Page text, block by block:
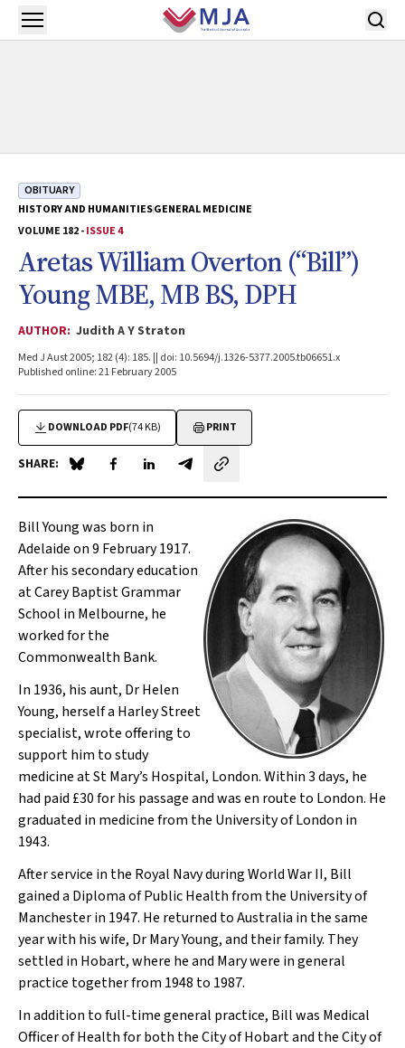
Skip to main content
Open menu
OBITUARY
HISTORY AND HUMANITIESGENERAL MEDICINE
VOLUME 182 -ISSUE 4
Aretas William Overton (“Bill”)
Young MBE, MB BS, DPH
AUTHOR: Judith A Y Straton
Med J Aust 2005; 182 (4): 185. || doi: 10.5694/j.1326-5377.2005.tb06651.x
Published online: 21 February 2005
DOWNLOAD PDF(74 KB) PRINT
SHARE: Share on Blue Sky
Share on Facebook
Share on LinkedIn
Share by email
Bill Young was born in
Adelaide on 9 February 1917.
After his secondary education
at Carey Baptist Grammar
School in Melbourne, he
worked for the
Commonwealth Bank.
In 1936, his aunt, Dr Helen
Young, herself a Harley Street
specialist, wrote offering to
support him to study
medicine at St Mary’s Hospital, London. Within 3 days, he
had paid £30 for his passage and wasen route to London. He
graduated in medicine from the University of London in
1943.
After service in the Royal Navy during World War II, Bill
gained a Diploma of Public Health from the University of
Manchester in 1947. He returned to Australia in the same
year with his wife, Dr Mary Young, and their family. They
settled in Hobart, where he and Mary were in general
practice together from 1948 to 1987.
In addition to full-time general practice, Bill was Medical
Officer of Health for both the City of Hobart and the City of